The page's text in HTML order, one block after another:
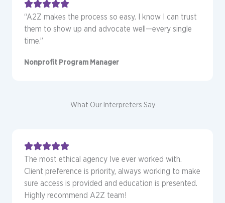
“A2Z makes the process so easy. I know I can trust
them to show up and advocate well—every single
time.”
Nonprofit Program Manager
What Our Interpreters Say
The most ethical agency Ive ever worked with.
Client preference is priority, always working to make
sure access is provided and education is presented.
Highly recommend A2Z team!